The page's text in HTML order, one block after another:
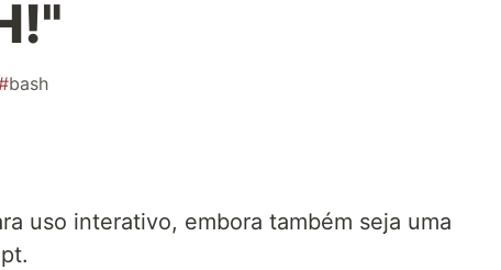
bash
uso interativo, embora também seja uma